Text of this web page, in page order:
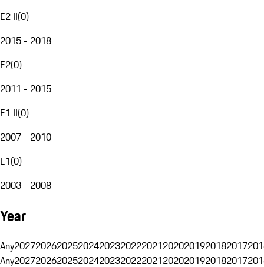
E2 II(0)
2015 - 2018
E2(0)
2011 - 2015
E1 II(0)
2007 - 2010
E1(0)
2003 - 2008
Year
Any20272026202520242023202220212020201920182017
Any20272026202520242023202220212020201920182017